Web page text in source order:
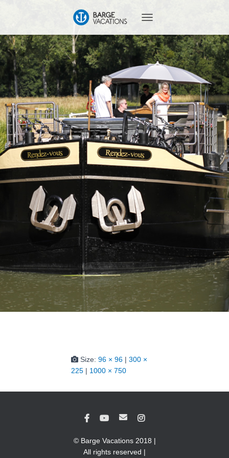
O
G
G
L
N
A
V
I
G
A
T
I
O
Size: 96 × 96 | 300 ×
225 | 1000 × 750
© Barge Vacations 2018 |
All rights reserved |